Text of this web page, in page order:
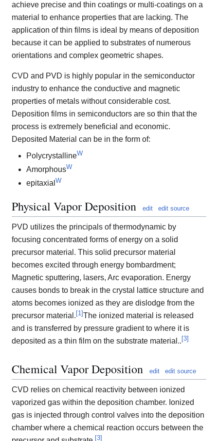
achieve precise and thin coatings or multi-coatings on a
material to enhance properties that are lacking. The
application of thin films is ideal by means of deposition
because it can be applied to substrates of numerous
orientations and complex geometric shapes.
CVD and PVD is highly popular in the semiconductor
industry to enhance the conductive and magnetic
properties of metals without considerable cost.
Deposition films in semiconductors are so thin that the
process is extremely beneficial and economic.
Deposited Material can be in the form of:
PolycrystallineW
AmorphousW
epitaxial W
Physical Vapor Deposition edit edit source
PVD utilizes the principals of thermodynamic by
focusing concentrated forms of energy on a solid
precursor material. This solid precursor material
becomes excited through energy bombardment;
Magnetic sputtering, lasers, Arc evaporation. Energy
causes bonds to break in the crystal lattice structure and
atoms becomes ionized as they are dislodge from the
precursor material.[1]The ionized material is released
and is transferred by pressure gradient to where it is
deposited as a thin film on the substrate material..[3]
Chemical Vapor Deposition edit edit source
CVD relies on chemical reactivity between ionized
vaporized gas within the deposition chamber. Ionized
gas is injected through control valves into the deposition
chamber where a chemical reaction occurs between the
[3]